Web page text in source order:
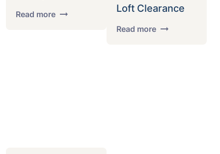
Read more Loft Clearance
Read more